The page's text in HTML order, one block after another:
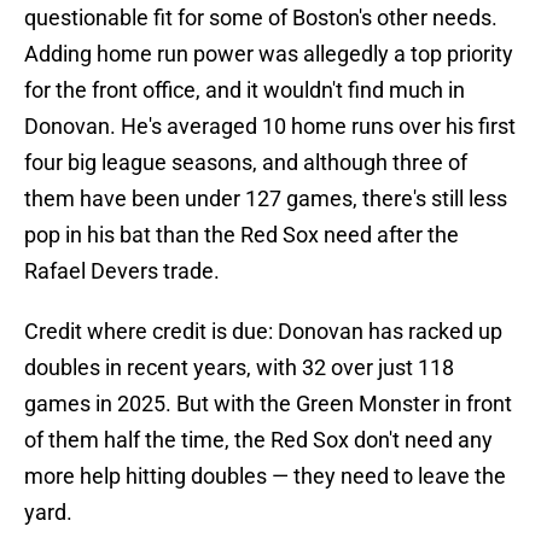
questionable fit for some of Boston's other needs.
Adding home run power was allegedly a top priority
for the front office, and it wouldn't find much in
Donovan. He's averaged 10 home runs over his first
four big league seasons, and although three of
them have been under 127 games, there's still less
pop in his bat than the Red Sox need after the
Rafael Devers trade.
Credit where credit is due: Donovan has racked up
doubles in recent years, with 32 over just 118
games in 2025. But with the Green Monster in front
of them half the time, the Red Sox don't need any
more help hitting doubles — they need to leave the
yard.